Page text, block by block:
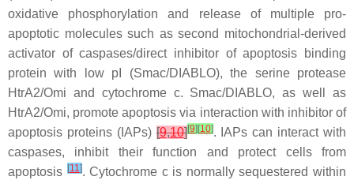
oxidative phosphorylation and release of multiple pro-
apoptotic molecules such as second mitochondrial-derived
activator of caspases/direct inhibitor of apoptosis binding
protein with low pI (Smac/DIABLO), the serine protease
HtrA2/Omi and cytochrome c. Smac/DIABLO, as well as
HtrA2/Omi, promote apoptosis via interaction with inhibitor of
apoptosis proteins (IAPs)[9,10][9] [10]. IAPs can interact with
caspases, inhibit their function and protect cells from
apoptosis [11]. Cytochrome c is normally sequestered within